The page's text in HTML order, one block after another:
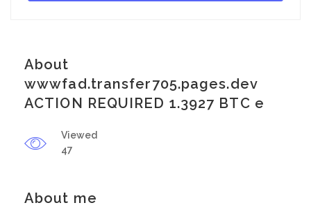
About
wwwfad.transfer705.pages.dev
ACTION REQUIRED 1.3927 BTC e
Viewed
47
About me